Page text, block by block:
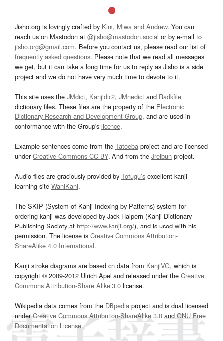
Jisho.org is lovingly crafted by Kim, Miwa and Andrew. You can
reach us on Mastodon at @jisho@mastodon.social or by e-mail to
jisho.org@gmail.com. Before you contact us, please read our list of
frequently asked questions. Please note that we read all messages
we get, but it can take a long time for us to reply as Jisho is a side
project and we do not have very much time to devote to it.
This site uses the JMdict, Kanjidic2, JMnedict and Radkfile
dictionary files. These files are the property of the Electronic
Dictionary Research and Development Group, and are used in
conformance with the Group's licence.
Example sentences come from the Tatoeba project and are licensed
underCreative Commons CC-BY. And from the Jreibun project.
Audio files are graciously provided by Tofugu’s excellent kanji
learning site WaniKani.
The SKIP (System of Kanji Indexing by Patterns) system for
ordering kanji was developed by Jack Halpern (Kanji Dictionary
Publishing Society at http://www.kanji.org/), and is used with his
permission. The license is Creative Commons Attribution-
ShareAlike 4.0 International.
Kanji stroke diagrams are based on data from KanjiVG, which is
copyright © 2009-2012 Ulrich Apel and released under the Creative
Commons Attribution-Share Alike 3.0 license.
Wikipedia data comes from the DBpedia project and is dual licensed
underCreative Commons Attribution-ShareAlike 3.0and GNU Free
Documentation License.